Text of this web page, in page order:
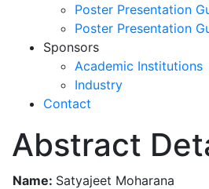
Poster Presentation
Poster Presentation
Sponsors
Academic Institutions
Industry
Contact
Abstract
Name: Satyajeet Moharana